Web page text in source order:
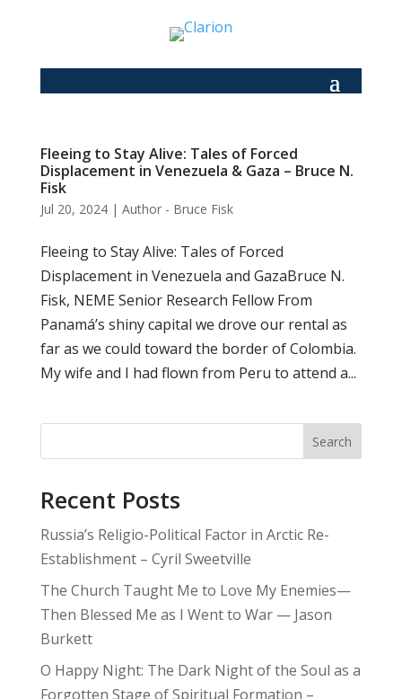
Fleeing to Stay Alive: Tales of Forced
Displacement in Venezuela & Gaza – Bruce N.
Fisk
Jul 20, 2024| Author - Bruce Fisk
Fleeing to Stay Alive: Tales of Forced
Displacement in Venezuela and GazaBruce N.
Fisk, NEME Senior Research Fellow From
Panamá’s shiny capital we drove our rental as
far as we could toward the border of Colombia.
My wife and I had flown from Peru to attend a...
Search
Recent Posts
Russia’s Religio-Political Factor in Arctic Re-
Establishment – Cyril Sweetville
The Church Taught Me to Love My Enemies—
Then Blessed Me as I Went to War — Jason
Burkett
O Happy Night: The Dark Night of the Soul as a
Forgotten Stage of Spiritual Formation –